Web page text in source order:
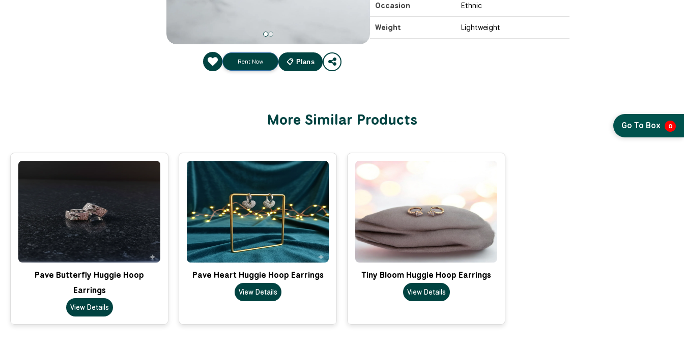
Rent Now 📋 Plans
Occasion Ethnic
Weight Lightweight
More Similar Products
Pave Butterfly Huggie Hoop
Earrings
View Details
Pave Heart Huggie Hoop Earrings
View Details
Tiny Bloom Huggie Hoop Earrings
View Details
Go To Box 0